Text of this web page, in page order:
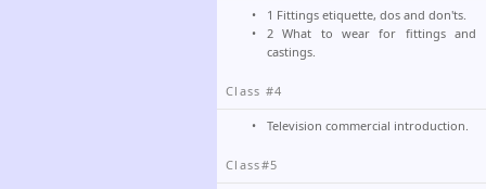
1 Fittings etiquette, dos and don'ts.
2 What to wear for fittings and
castings.
Class #4
Television commercial introduction.
Class#5